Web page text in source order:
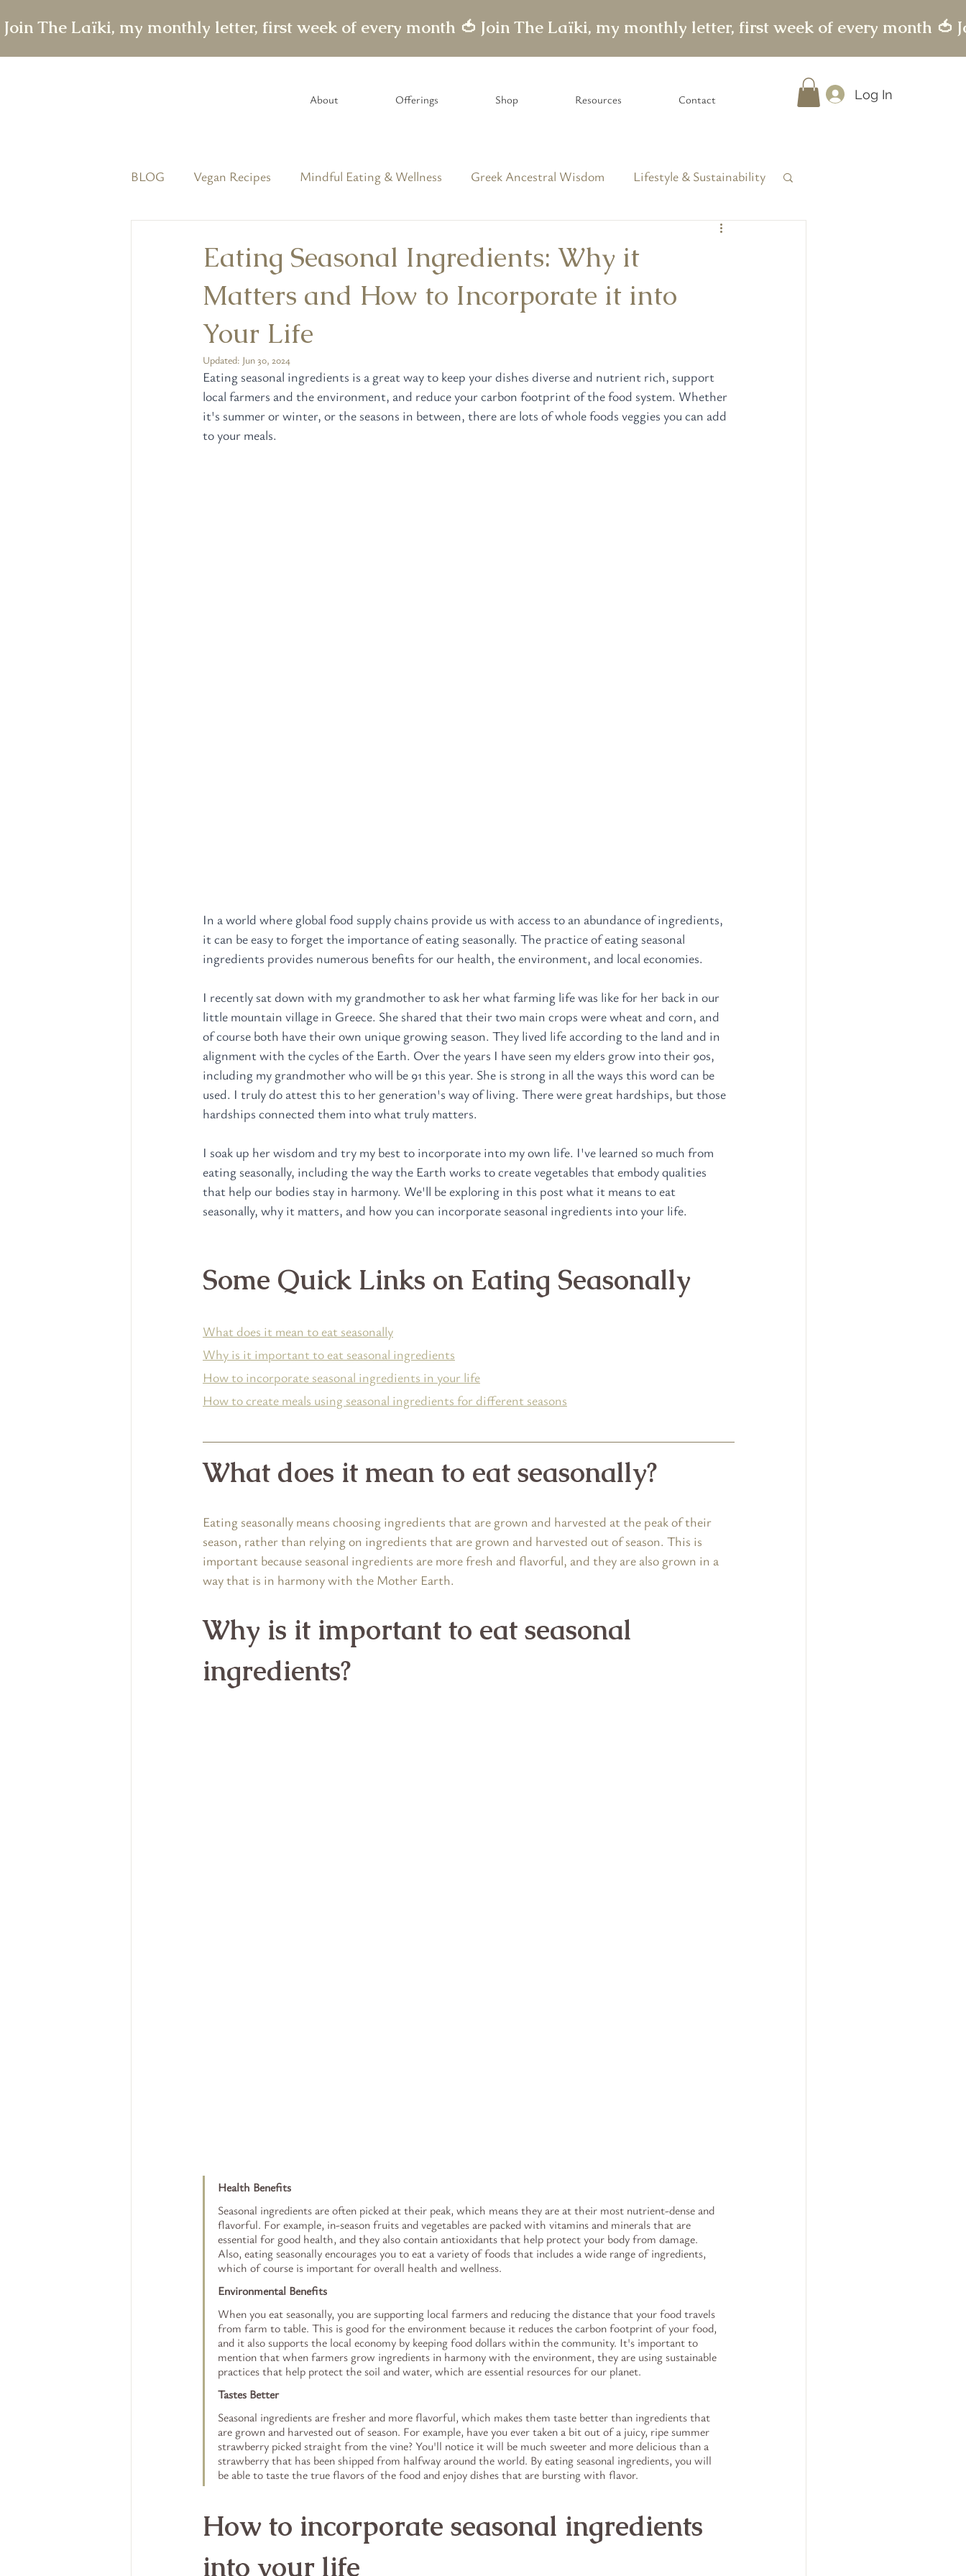
Join The Laïki, my monthly letter, first week of every month 🍅
About Offerings Shop Resources Contact Log In
BLOG Vegan Recipes Mindful Eating & Wellness Greek Ancestral Wisdom Lifestyle & Sustainability
Eating Seasonal Ingredients: Why it
Matters and How to Incorporate it into
Your Life
Updated: Jun 30, 2024
Eating seasonal ingredients is a great way to keep your dishes diverse and nutrient rich, support
local farmers and the environment, and reduce your carbon footprint of the food system. Whether
it's summer or winter, or the seasons in between, there are lots of whole foods veggies you can add
to your meals.
In a world where global food supply chains provide us with access to an abundance of ingredients,
it can be easy to forget the importance of eating seasonally. The practice of eating seasonal
ingredients provides numerous benefits for our health, the environment, and local economies.
I recently sat down with my grandmother to ask her what farming life was like for her back in our
little mountain village in Greece. She shared that their two main crops were wheat and corn, and
of course both have their own unique growing season. They lived life according to the land and in
alignment with the cycles of the Earth. Over the years I have seen my elders grow into their 90s,
including my grandmother who will be 91 this year. She is strong in all the ways this word can be
used. I truly do attest this to her generation's way of living. There were great hardships, but those
hardships connected them into what truly matters.
I soak up her wisdom and try my best to incorporate into my own life. I've learned so much from
eating seasonally, including the way the Earth works to create vegetables that embody qualities
that help our bodies stay in harmony. We'll be exploring in this post what it means to eat
seasonally, why it matters, and how you can incorporate seasonal ingredients into your life.
Some Quick Links on Eating Seasonally
What does it mean to eat seasonally
Why is it important to eat seasonal ingredients
How to incorporate seasonal ingredients in your life
How to create meals using seasonal ingredients for different seasons
What does it mean to eat seasonally?
Eating seasonally means choosing ingredients that are grown and harvested at the peak of their
season, rather than relying on ingredients that are grown and harvested out of season. This is
important because seasonal ingredients are more fresh and flavorful, and they are also grown in a
way that is in harmony with the Mother Earth.
Why is it important to eat seasonal
ingredients?
Health Benefits
Seasonal ingredients are often picked at their peak, which means they are at their most nutrient-dense and
flavorful. For example, in-season fruits and vegetables are packed with vitamins and minerals that are
essential for good health, and they also contain antioxidants that help protect your body from damage.
Also, eating seasonally encourages you to eat a variety of foods that includes a wide range of ingredients,
which of course is important for overall health and wellness.
Environmental Benefits
When you eat seasonally, you are supporting local farmers and reducing the distance that your food travels
from farm to table. This is good for the environment because it reduces the carbon footprint of your food,
and it also supports the local economy by keeping food dollars within the community. It's important to
mention that when farmers grow ingredients in harmony with the environment, they are using sustainable
practices that help protect the soil and water, which are essential resources for our planet.
Tastes Better
Seasonal ingredients are fresher and more flavorful, which makes them taste better than ingredients that
are grown and harvested out of season. For example, have you ever taken a bit out of a juicy, ripe summer
strawberry picked straight from the vine? You'll notice it will be much sweeter and more delicious than a
strawberry that has been shipped from halfway around the world. By eating seasonal ingredients, you will
be able to taste the true flavors of the food and enjoy dishes that are bursting with flavor.
How to incorporate seasonal ingredients
into your life